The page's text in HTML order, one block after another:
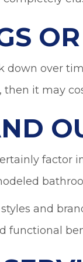
over
it may
factor
and
functional